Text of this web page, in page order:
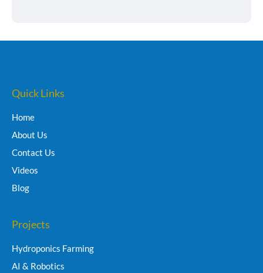
Quick Links
Home
About Us
Contact Us
Videos
Blog
Projects
Hydroponics Farming
AI & Robotics